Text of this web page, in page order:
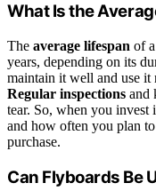
What Is the
The average lifespan of
years, depending on its
maintain it well and use it
Regular inspections and
tear. So, when you invest
and how often you plan
purchase.
Can Flyboards Be